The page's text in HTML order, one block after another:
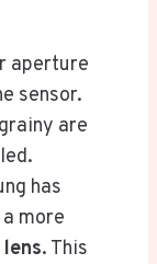
aperture
sensor.
are
has
more
. This